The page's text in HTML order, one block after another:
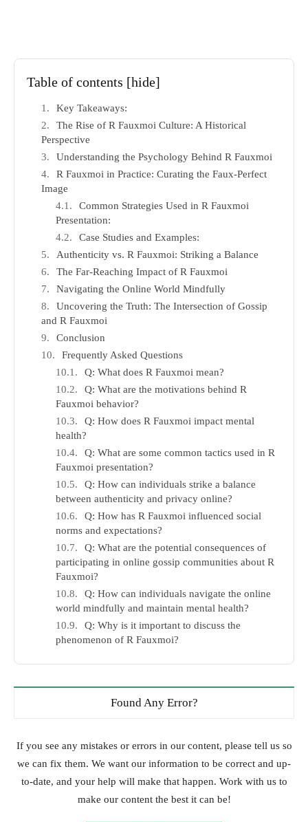
Table of contents [hide]
Key Takeaways:
The Rise of R Fauxmoi Culture: A Historical
Perspective
Understanding the Psychology Behind R Fauxmoi
R Fauxmoi in Practice: Curating the Faux-Perfect
Image
Common Strategies Used in R Fauxmoi
Presentation:
Case Studies and Examples:
Authenticity vs. R Fauxmoi: Striking a Balance
The Far-Reaching Impact of R Fauxmoi
Navigating the Online World Mindfully
Uncovering the Truth: The Intersection of Gossip
and R Fauxmoi
Conclusion
Frequently Asked Questions
Q: What does R Fauxmoi mean?
Q: What are the motivations behind R
Fauxmoi behavior?
Q: How does R Fauxmoi impact mental
health?
Q: What are some common tactics used in R
Fauxmoi presentation?
Q: How can individuals strike a balance
between authenticity and privacy online?
Q: How has R Fauxmoi influenced social
norms and expectations?
Q: What are the potential consequences of
participating in online gossip communities about R
Fauxmoi?
Q: How can individuals navigate the online
world mindfully and maintain mental health?
Q: Why is it important to discuss the
phenomenon of R Fauxmoi?
Found Any Error?
If you see any mistakes or errors in our content, please tell us so
we can fix them. We want our information to be correct and up-
to-date, and your help will make that happen. Work with us to
make our content the best it can be!